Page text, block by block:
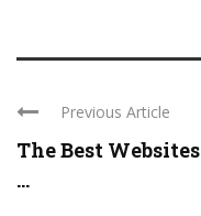
Previous Article
The Best
...